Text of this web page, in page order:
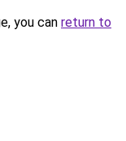
you can return to